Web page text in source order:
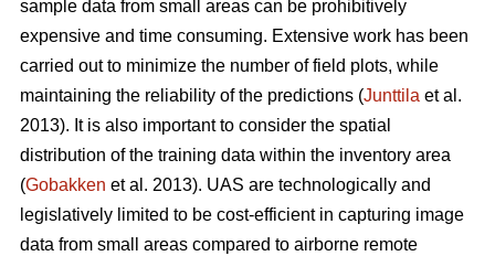
sample data from small areas can be prohibitively
expensive and time consuming. Extensive work has been
carried out to minimize the number of field plots, while
maintaining the reliability of the predictions (Junttila et al.
2013). It is also important to consider the spatial
distribution of the training data within the inventory area
(Gobakken et al. 2013). UAS are technologically and
legislatively limited to be cost-efficient in capturing image
data from small areas compared to airborne remote